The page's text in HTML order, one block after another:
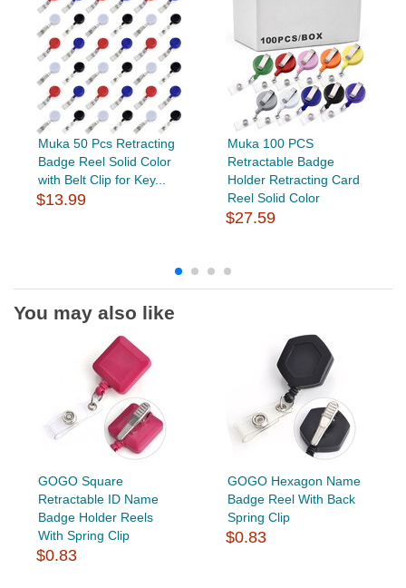
Muka 50 Pcs Retracting
Badge Reel Solid Color
with Belt Clip for Key...
$13.99
Muka 100 PCS
Retractable Badge
Holder Retracting Card
Reel Solid Color
$27.59
You may also like
GOGO Square
Retractable ID Name
Badge Holder Reels
With Spring Clip
$0.83
GOGO Hexagon Name
Badge Reel With Back
Spring Clip
$0.83